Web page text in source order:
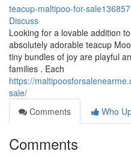
teacup-maltipoo-for-sale136857
Discuss
Looking for a lovable addition
absolutely adorable teacup
tiny bundles of joy are playful
families . Each
https://
sale/
Comments
Who
Comments